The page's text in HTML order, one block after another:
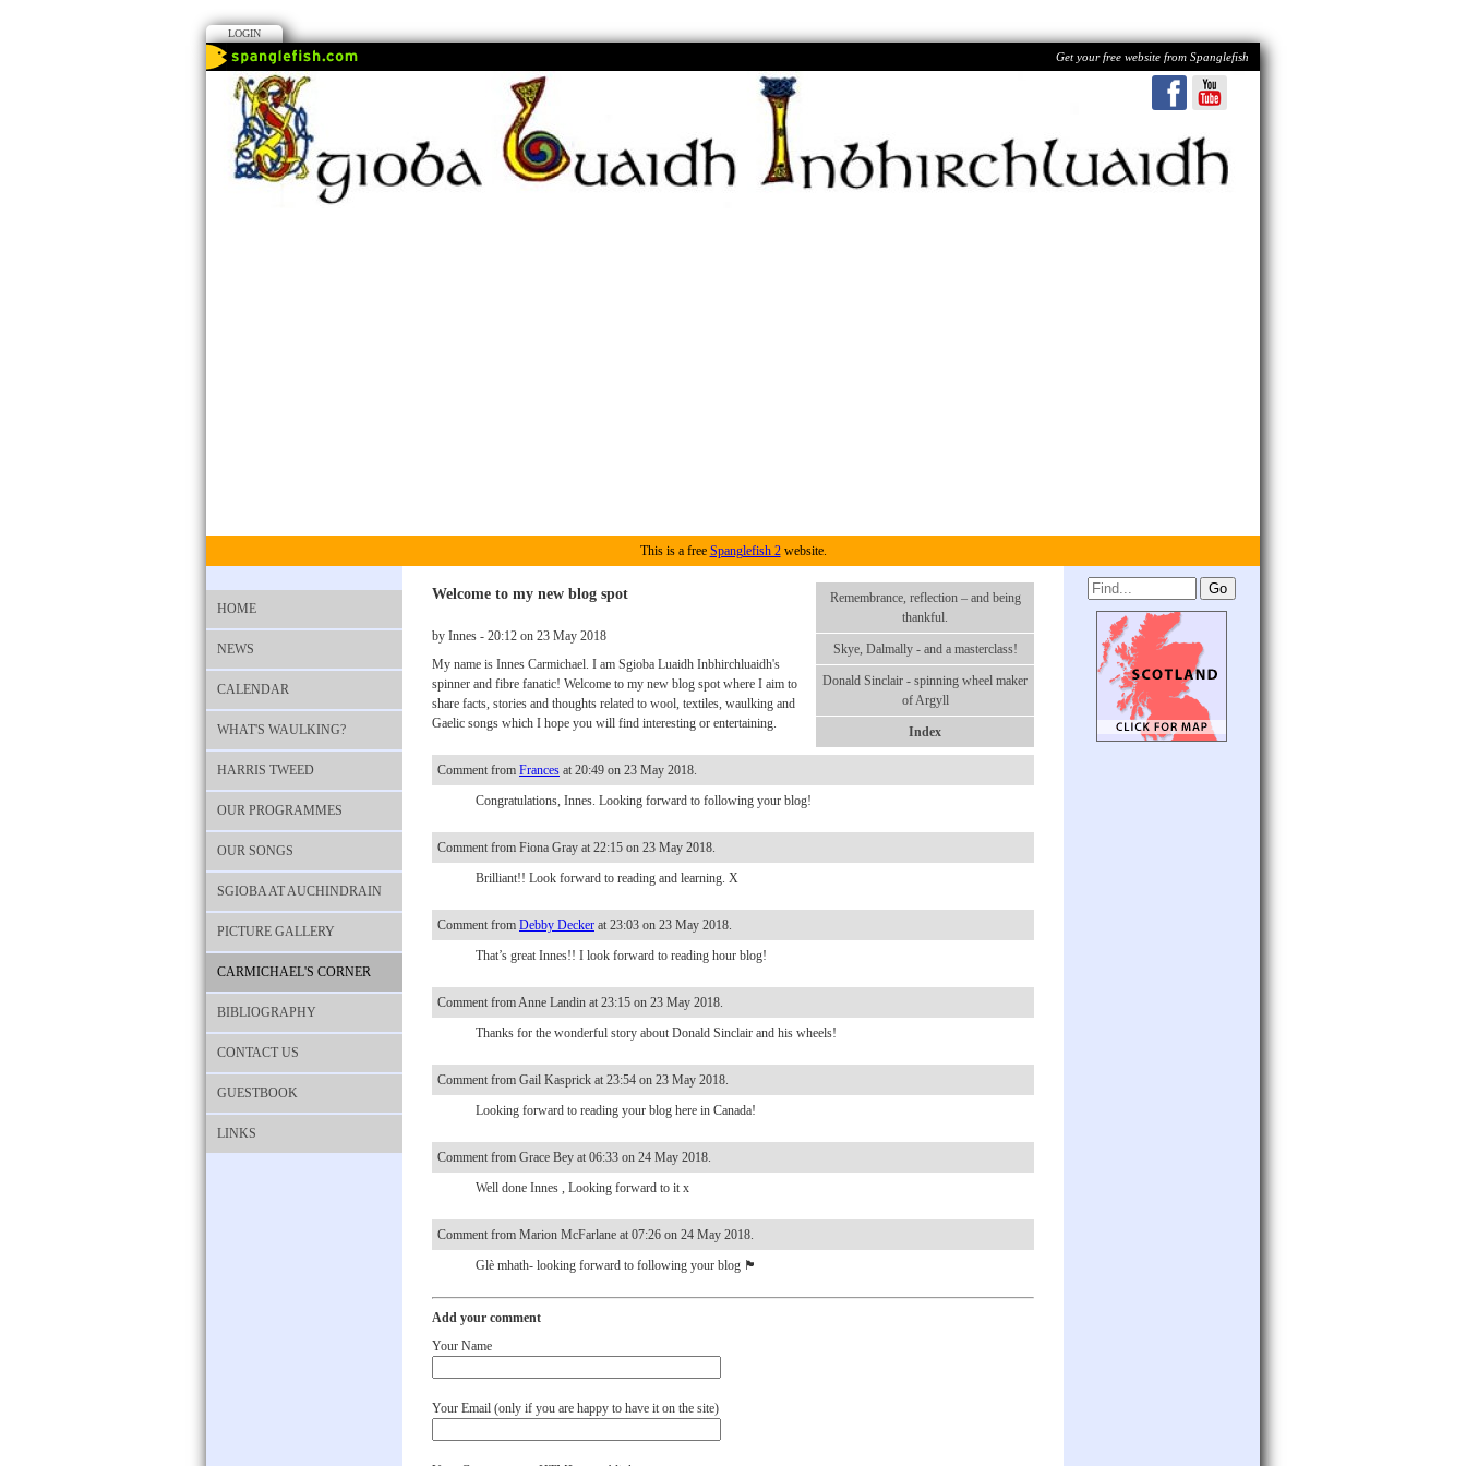
LOGIN
Get your free website from Spanglefish
This is a free Spanglefish 2website.
HOME
NEWS
CALENDAR
WHAT'S WAULKING?
HARRIS TWEED
OUR PROGRAMMES
OUR SONGS
SGIOBA AT AUCHINDRAIN
PICTURE GALLERY
CARMICHAEL'S CORNER
BIBLIOGRAPHY
CONTACT US
GUESTBOOK
LINKS
Remembrance, reflection – and being
thankful.
Skye, Dalmally - and a masterclass!
Donald Sinclair - spinning wheel maker
of Argyll
Index
Welcome to my new blog spot
by Innes - 20:12 on 23 May 2018
My name is Innes Carmichael. I am Sgioba Luaidh Inbhirchluaidh's
spinner and fibre fanatic! Welcome to my new blog spot where I aim to
share facts, stories and thoughts related to wool, textiles, waulking and
Gaelic songs which I hope you will find interesting or entertaining.
Comment from Frances at 20:49 on 23 May 2018.
Congratulations, Innes. Looking forward to following your blog!
Comment from Fiona Gray at 22:15 on 23 May 2018.
Brilliant!! Look forward to reading and learning. X
Comment from Debby Decker at 23:03 on 23 May 2018.
That’s great Innes!! I look forward to reading hour blog!
Comment from Anne Landin at 23:15 on 23 May 2018.
Thanks for the wonderful story about Donald Sinclair and his wheels!
Comment from Gail Kasprick at 23:54 on 23 May 2018.
Looking forward to reading your blog here in Canada!
Comment from Grace Bey at 06:33 on 24 May 2018.
Well done Innes , Looking forward to it x
Comment from Marion McFarlane at 07:26 on 24 May 2018.
Glè mhath- looking forward to following your blog 🏴󠁧󠁢󠁳󠁣󠁴󠁿
Add your comment
Your Name
Your Email (only if you are happy to have it on the site)